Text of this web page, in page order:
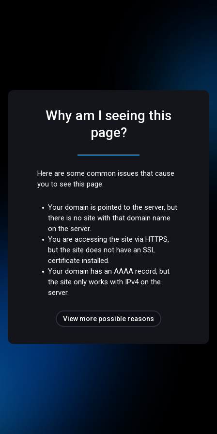
Why am I seeing this
page?
Here are some common issues that cause
you to see this page:
Your domain is pointed to the server, but
there is no site with that domain name
on the server.
You are accessing the site via HTTPS,
but the site does not have an SSL
certificate installed.
Your domain has an AAAA record, but
the site only works with IPv4 on the
server.
View more possible reasons